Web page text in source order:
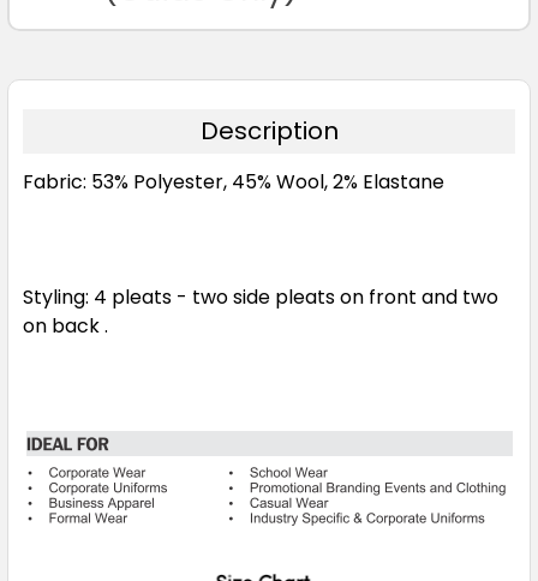
Description
Fabric: 53% Polyester, 45% Wool, 2% Elastane
Styling: 4 pleats - two side pleats on front and two
on back .